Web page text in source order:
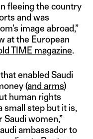
fleeing the country
and was
image abroad,”
at the European
TIME magazine.
enabled Saudi
(and arms)
human rights
small step but it is,
women,”
ambassador to